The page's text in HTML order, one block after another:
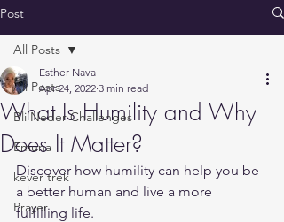
Post
All Posts
Bli Neder Challenges
Emuna
kever trek
Prayer
All Posts
What Is Humility and Why
Does It Matter?
Esther Nava
Apr 24, 2022 3 min read
Discover how humility can help you be
a better human and live a more
fulfilling life.